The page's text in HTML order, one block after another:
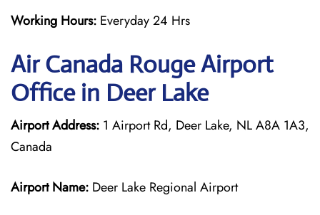
Working Hours: Everyday 24 Hrs
Air Canada RougeAirport
Office in Deer Lake
Airport Address: 1 Airport Rd, Deer Lake, NL A8A 1A3,
Canada
Airport Name: Deer Lake Regional Airport